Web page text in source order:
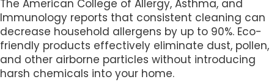
The American College of Allergy, Asthma, and
Immunology reports that consistent cleaning can
decrease household allergens by up to 90%. Eco-
friendly products effectively eliminate dust, pollen,
and other airborne particles without introducing
harsh chemicals into your home.